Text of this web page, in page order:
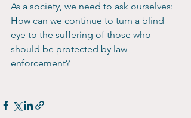
As a society, we need to ask ourselves:
How can we continue to turn a blind
eye to the suffering of those who
should be protected by law
enforcement?